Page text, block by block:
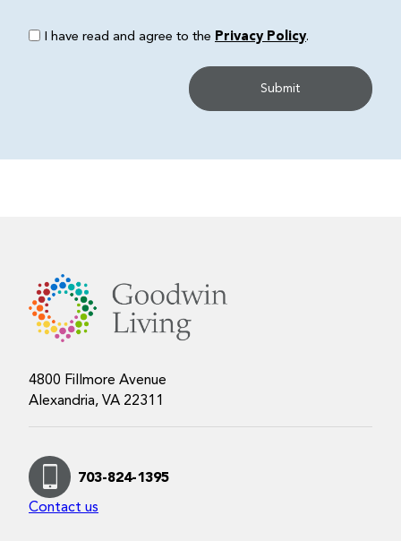
I have read and agree to the Privacy Policy.
4800 Fillmore Avenue
Alexandria, VA 22311
703-824-1395
Contact us